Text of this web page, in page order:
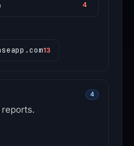
4
13
4